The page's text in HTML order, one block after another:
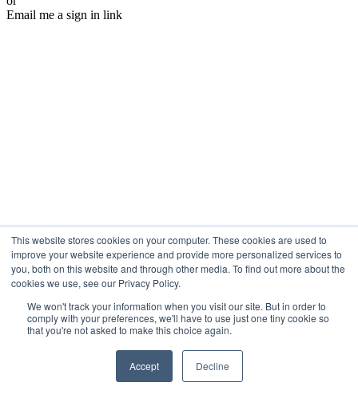
This website stores cookies on your computer. These cookies are used to
improve your website experience and provide more personalized services to
you, both on this website and through other media. To find out more about the
cookies we use, see our Privacy Policy.
We won't track your information when you visit our site. But in order to
comply with your preferences, we'll have to use just one tiny cookie so
that you're not asked to make this choice again.
Accept Decline
Email me a sign in link